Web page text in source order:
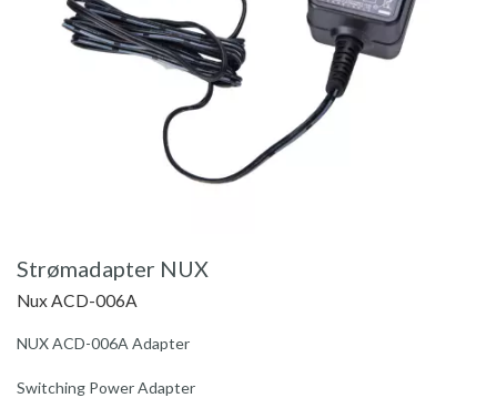
Strømadapter NUX
Nux ACD-006A
NUX ACD-006A Adapter
Switching Power Adapter